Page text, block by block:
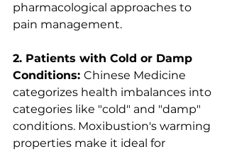
pharmacological approaches to
pain management.
2. Patients with Cold or Damp
Conditions: Chinese Medicine
categorizes health imbalances into
categories like "cold" and "damp"
conditions. Moxibustion's warming
properties make it ideal for